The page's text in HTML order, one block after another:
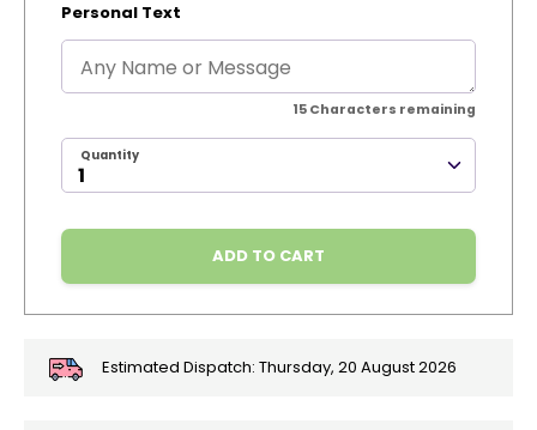
Personal Text
15 Characters remaining
Quantity
ADD TO CART
Estimated Dispatch: Thursday, 20 August 2026